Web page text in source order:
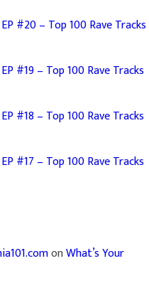
#20 – Top 100 Rave Tracks
#19 – Top 100 Rave Tracks
#18 – Top 100 Rave Tracks
#17 – Top 100 Rave Tracks
onWhat’s Your